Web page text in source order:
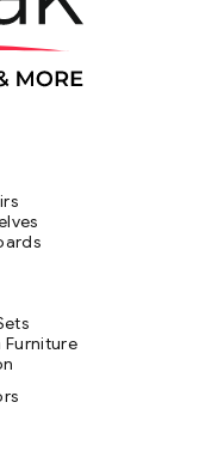
Furniture